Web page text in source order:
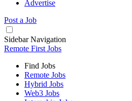
Advertise
Post a Job
Sidebar Navigation
Remote First Jobs
Find Jobs
Remote Jobs
Hybrid Jobs
Web3 Jobs